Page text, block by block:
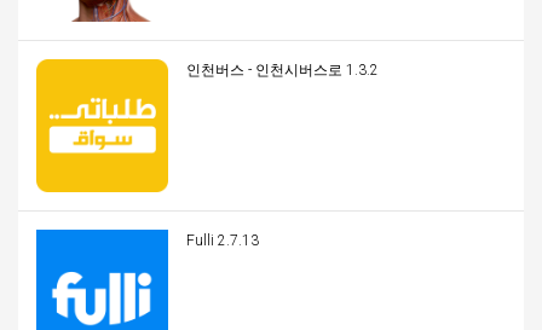
인천버스 - 인천시버스로 1.3.2
Fulli 2.7.13